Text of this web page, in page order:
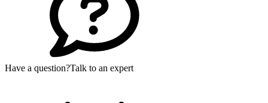
Have a question?Talk to an expert